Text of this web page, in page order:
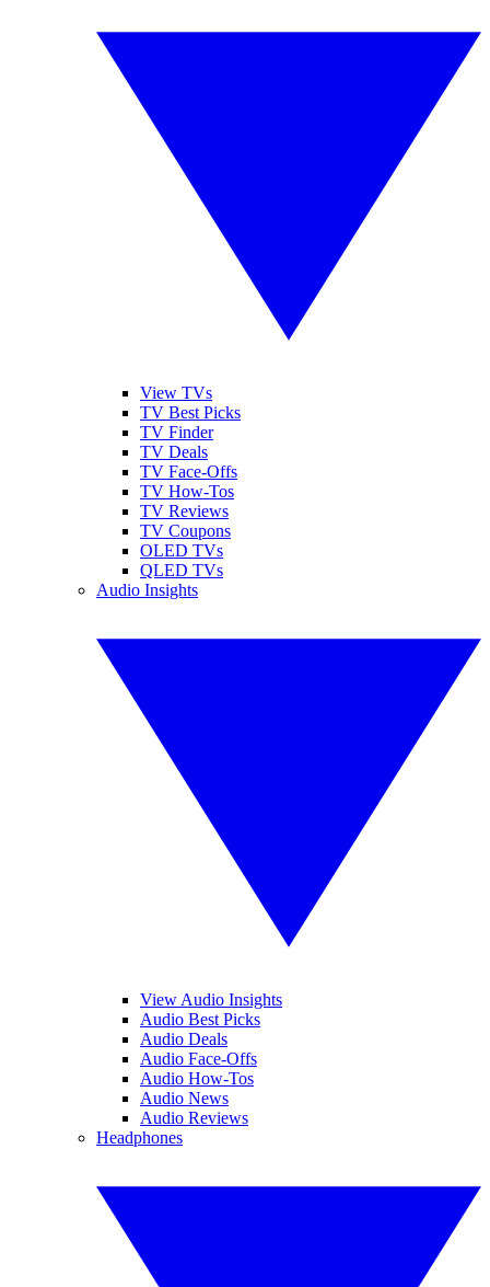
View TVs
TV Best Picks
TV Finder
TV Deals
TV Face-Offs
TV How-Tos
TV Reviews
TV Coupons
OLED TVs
QLED TVs
Audio Insights
View Audio Insights
Audio Best Picks
Audio Deals
Audio Face-Offs
Audio How-Tos
Audio News
Audio Reviews
Headphones